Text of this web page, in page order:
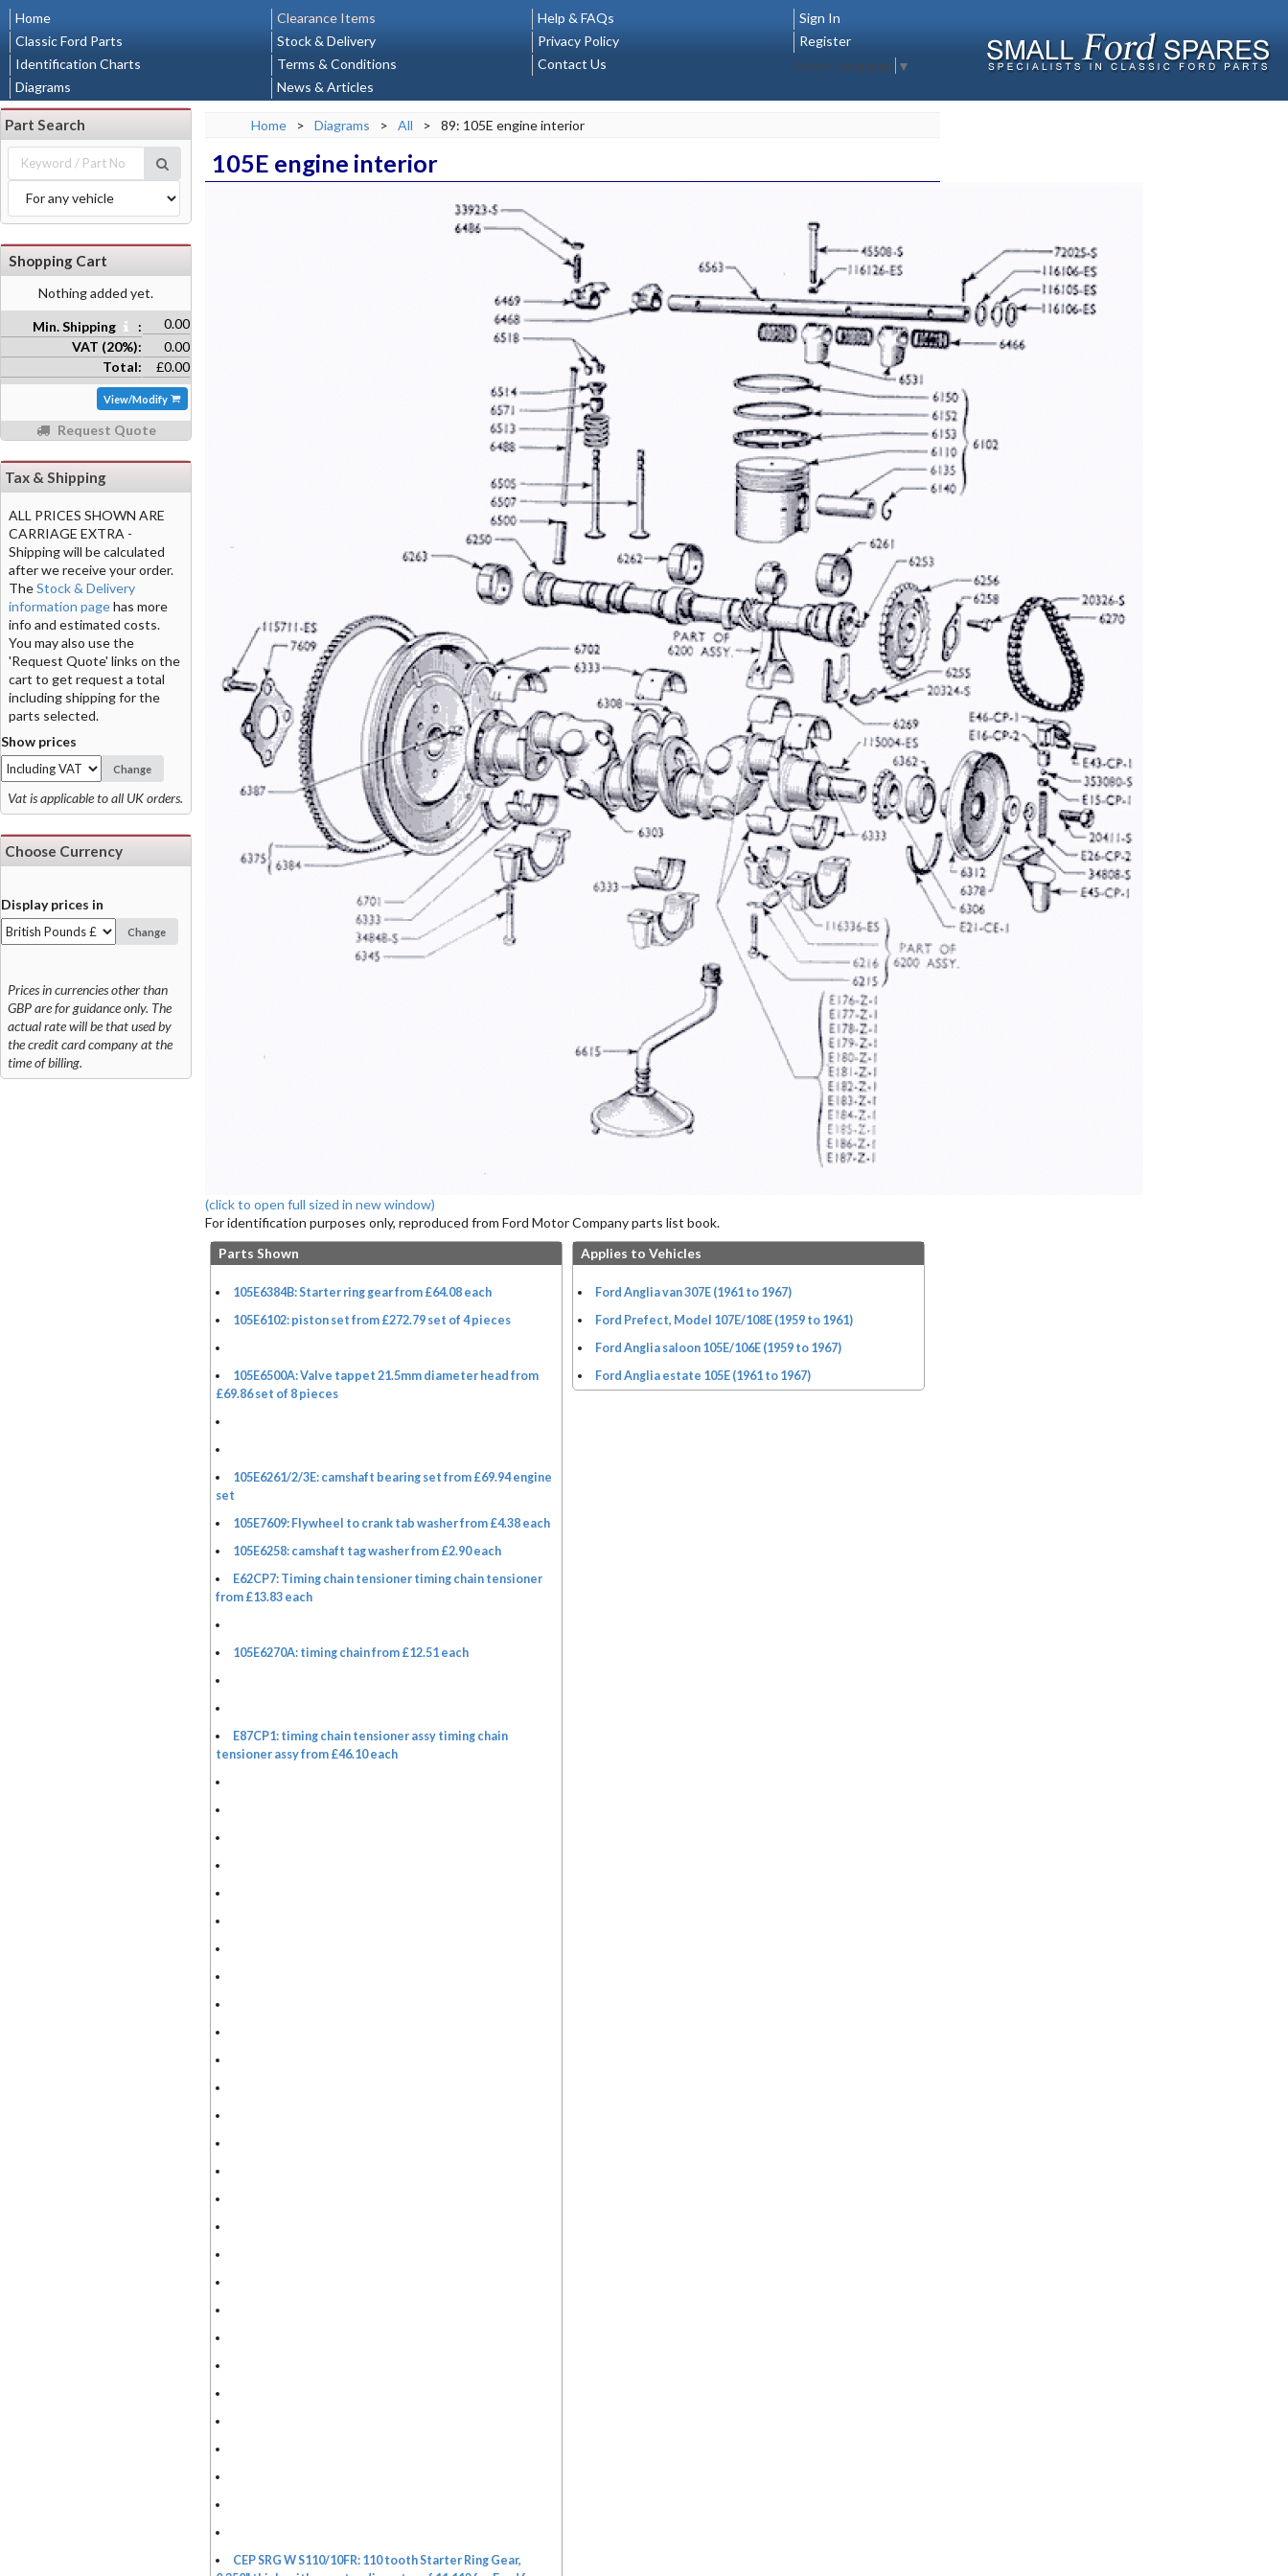
Home
Classic Ford Parts
Identification Charts
Diagrams
Clearance Items
Stock & Delivery
Terms & Conditions
News & Articles
Help & FAQs
Privacy Policy
Contact Us
Sign In
Register
Select Language ▼
Home > Diagrams > All > 89: 105E engine interior
105E engine interior
(click to open full sized in new window)
For identification purposes only, reproduced from Ford Motor Company parts list book.
Parts Shown
105E6384B: Starter ring gear from £64.08 each
105E6102: piston set from £272.79 set of 4 pieces
105E6500A: Valve tappet 21.5mm diameter head from
£69.86 set of 8 pieces
105E6261/2/3E: camshaft bearing set from £69.94 engine
set
105E7609: Flywheel to crank tab washer from £4.38 each
105E6258: camshaft tag washer from £2.90 each
E62CP7: Timing chain tensioner timing chain tensioner
from £13.83 each
105E6270A: timing chain from £12.51 each
E87CP1: timing chain tensioner assy timing chain
tensioner assy from £46.10 each
CEP SRG W S110/10FR: 110 tooth Starter Ring Gear,
Applies to Vehicles
Ford Anglia van 307E (1961 to 1967)
Ford Prefect, Model 107E/108E (1959 to 1961)
Ford Anglia saloon 105E/106E (1959 to 1967)
Ford Anglia estate 105E (1961 to 1967)
Part Search
Shopping Cart
Nothing added yet.
Min. Shipping :
0.00
VAT (20%):
0.00
Total:
£0.00
View/Modify
Request Quote
Tax & Shipping
ALL PRICES SHOWN ARE
CARRIAGE EXTRA -
Shipping will be calculated
after we receive your order.
TheStock & Delivery
information pagehas more
info and estimated costs.
You may also use the
'Request Quote' links on the
cart to get request a total
including shipping for the
parts selected.
Show prices
Change
Vat is applicable to all UK orders.
Choose Currency
Display prices in
Change
Prices in currencies other than
GBP are for guidance only. The
actual rate will be that used by
the credit card company at the
time of billing.